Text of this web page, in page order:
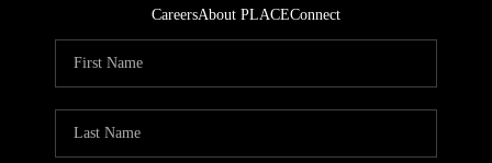
CareersAbout PLACEConnect